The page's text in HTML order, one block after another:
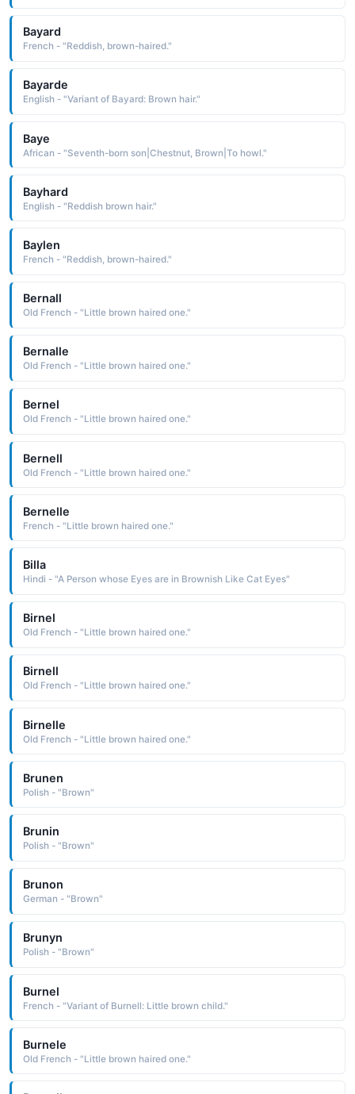
Bayard
French - "Reddish, brown-haired."
Bayarde
English - "Variant of Bayard: Brown hair."
Baye
African - "Seventh-born son|Chestnut, Brown|To howl."
Bayhard
English - "Reddish brown hair."
Baylen
French - "Reddish, brown-haired."
Bernall
Old French - "Little brown haired one."
Bernalle
Old French - "Little brown haired one."
Bernel
Old French - "Little brown haired one."
Bernell
Old French - "Little brown haired one."
Bernelle
French - "Little brown haired one."
Billa
Hindi - "A Person whose Eyes are in Brownish Like Cat Eyes"
Birnel
Old French - "Little brown haired one."
Birnell
Old French - "Little brown haired one."
Birnelle
Old French - "Little brown haired one."
Brunen
Polish - "Brown"
Brunin
Polish - "Brown"
Brunon
German - "Brown"
Brunyn
Polish - "Brown"
Burnel
French - "Variant of Burnell: Little brown child."
Burnele
Old French - "Little brown haired one."